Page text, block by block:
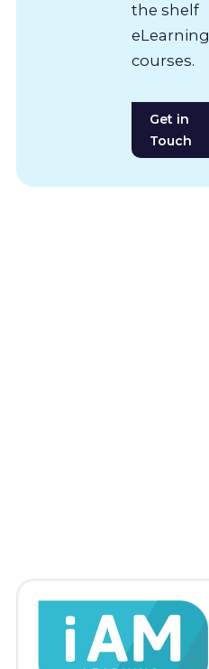
the shelf
eLearning
courses.
Get in
Touch